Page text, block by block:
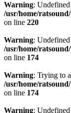
Warning:
/usr/home/
on line 220
Warning:
/usr/home/
on line 174
Warning: Trying to
/usr/home/
on line 174
Warning: